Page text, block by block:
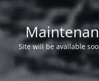
Site will be available